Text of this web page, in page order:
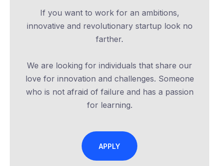
If you want to work for an ambitions,
innovative and revolutionary startup look no
farther.
We are looking for individuals that share our
love for innovation and challenges. Someone
who is not afraid of failure and has a passion
for learning.
APPLY